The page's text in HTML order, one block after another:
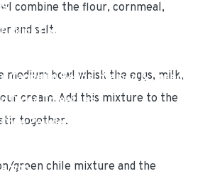
Powder
Cannelini Beans, drained & rinsed
Diced Tomatoes
Powder, plus more for
combine the flour, cornmeal,
and salt.
medium bowl whisk the eggs, milk,
cream. Add this mixture to the
together.
green chile mixture and the